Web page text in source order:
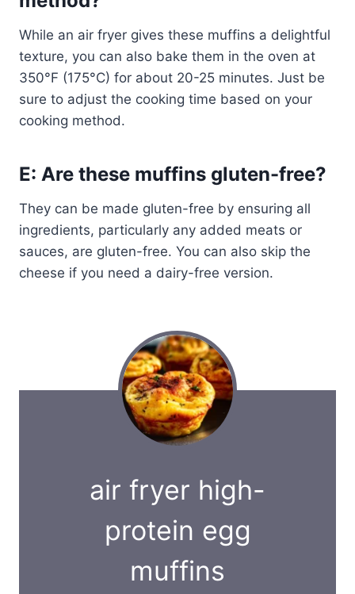
While an air fryer gives these muffins a delightful
texture, you can also bake them in the oven at
350°F (175°C) for about 20-25 minutes. Just be
sure to adjust the cooking time based on your
cooking method.
E: Are these muffins gluten-free?
They can be made gluten-free by ensuring all
ingredients, particularly any added meats or
sauces, are gluten-free. You can also skip the
cheese if you need a dairy-free version.
air fryer high-
protein egg
muffins